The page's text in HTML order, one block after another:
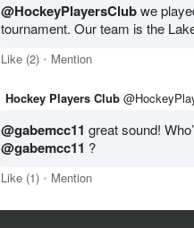
@HockeyPlayersClub we
tournament. Our team is the
Like (2) Mention
Hockey Players Club
@gabemcc11
@gabemcc11 ?
Like (1) Mention